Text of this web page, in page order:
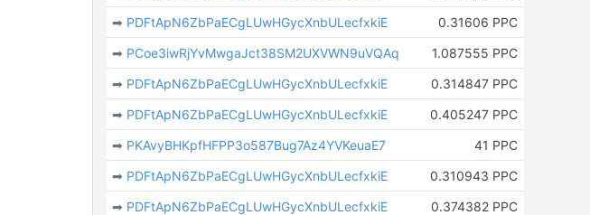
➡ PDFtApN6ZbPaECgLUwHGycXnbULecfxkiE
0.31606 PPC
➡ PCoe3iwRjYvMwgaJct38SM2UXVWN9uVQAq
1.087555 PPC
➡ PDFtApN6ZbPaECgLUwHGycXnbULecfxkiE
0.314847 PPC
➡ PDFtApN6ZbPaECgLUwHGycXnbULecfxkiE
0.405247 PPC
➡ PKAvyBHKpfHFPP3o587Bug7Az4YVKeuaE7
41 PPC
➡ PDFtApN6ZbPaECgLUwHGycXnbULecfxkiE
0.310943 PPC
➡ PDFtApN6ZbPaECgLUwHGycXnbULecfxkiE
0.374382 PPC